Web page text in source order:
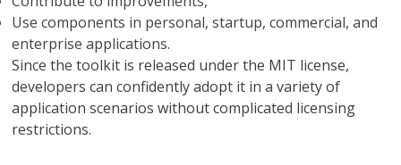
Use components in personal, startup, commercial, and
enterprise applications.
Since the toolkit is released under the MIT license,
developers can confidently adopt it in a variety of
application scenarios without complicated licensing
restrictions.